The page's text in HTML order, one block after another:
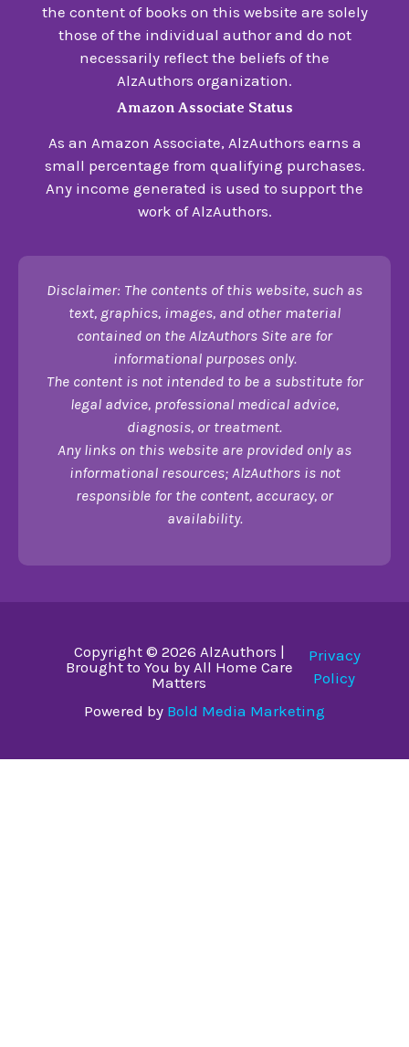
the content of books on this website are solely
those of the individual author and do not
necessarily reflect the beliefs of the
AlzAuthors organization.
Amazon Associate Status
As an Amazon Associate, AlzAuthors earns a
small percentage from qualifying purchases.
Any income generated is used to support the
work of AlzAuthors.
Disclaimer: The contents of this website, such as
text, graphics, images, and other material
contained on the AlzAuthors Site are for
informational purposes only.
The content is not intended to be a substitute for
legal advice, professional medical advice,
diagnosis, or treatment.
Any links on this website are provided only as
informational resources; AlzAuthors is not
responsible for the content, accuracy, or
availability.
Copyright © 2026 AlzAuthors |
Brought to You by All Home Care
Matters
Privacy
Policy
Powered by Bold Media Marketing